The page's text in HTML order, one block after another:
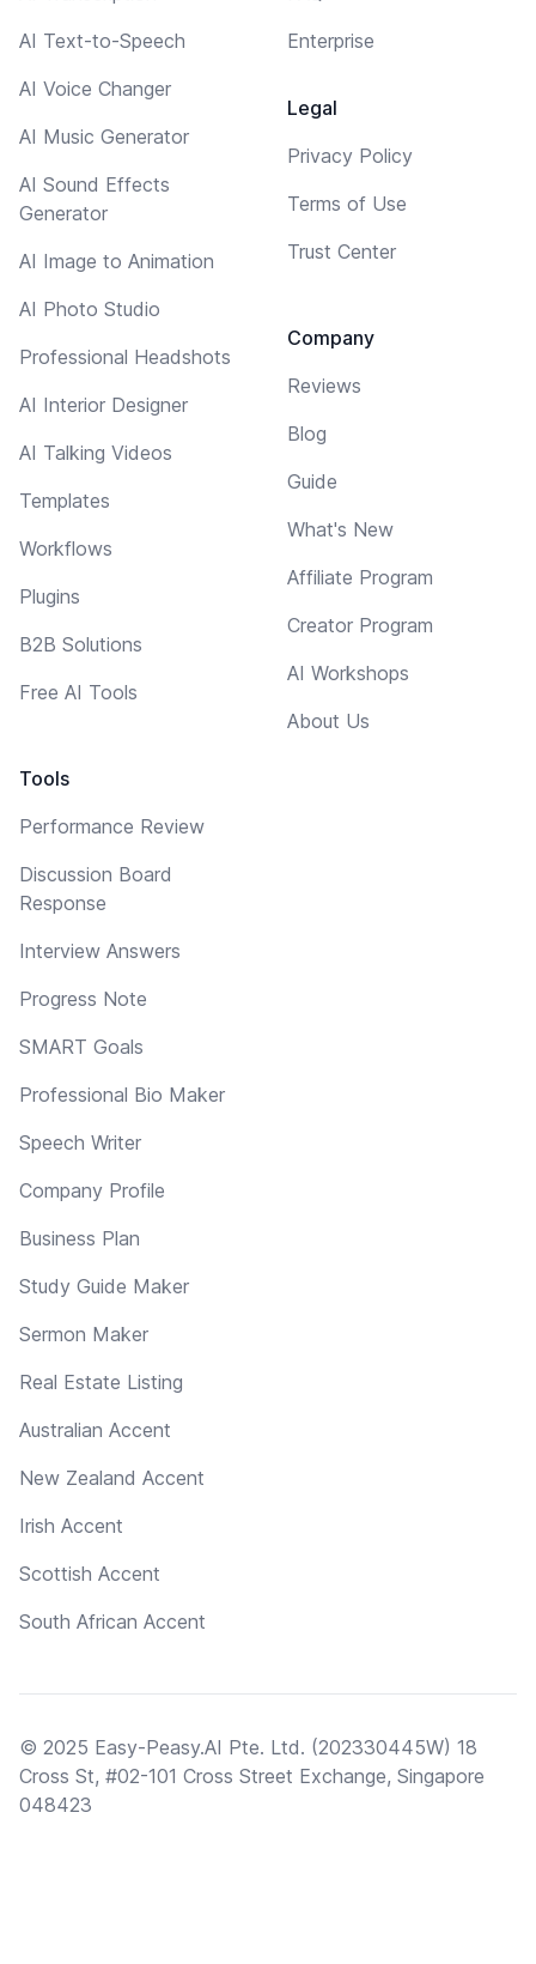
AI Text-to-Speech
AI Voice Changer
AI Music Generator
AI Sound Effects
Generator
AI Image to Animation
AI Photo Studio
Professional Headshots
AI Interior Designer
AI Talking Videos
Templates
Workflows
Plugins
B2B Solutions
Free AI Tools
Tools
Performance Review
Discussion Board
Response
Interview Answers
Progress Note
SMART Goals
Professional Bio Maker
Speech Writer
Company Profile
Business Plan
Study Guide Maker
Sermon Maker
Real Estate Listing
Australian Accent
New Zealand Accent
Irish Accent
Scottish Accent
South African Accent
Enterprise
Legal
Privacy Policy
Terms of Use
Trust Center
Company
Reviews
Blog
Guide
What's New
Affiliate Program
Creator Program
AI Workshops
About Us
© 2025 Easy-Peasy.AI Pte. Ltd. (202330445W) 18
Cross St, #02-101 Cross Street Exchange, Singapore
048423